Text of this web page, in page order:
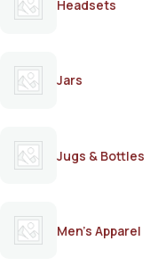
Headsets
Jars
Jugs & Bottles
Men's Apparel